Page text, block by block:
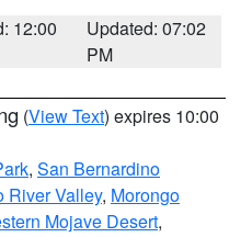
12:00
Updated: 07:02
PM
(View Text) expires 10:00
, San Bernardino
River Valley, Morongo
Mojave Desert,